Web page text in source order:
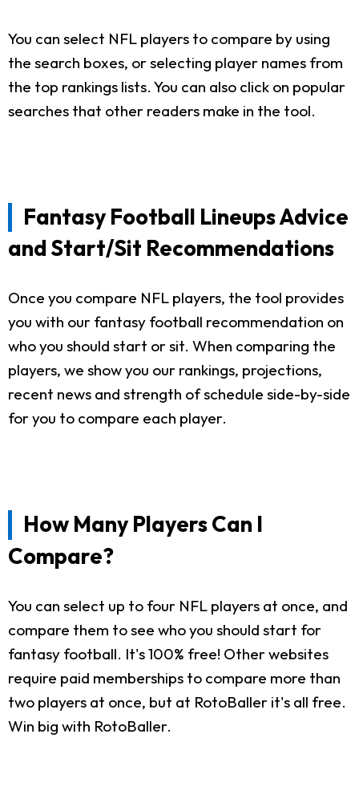
You can select NFL players to compare by using
the search boxes, or selecting player names from
the top rankings lists. You can also click on popular
searches that other readers make in the tool.
Fantasy Football Lineups Advice
and Start/Sit Recommendations
Once you compare NFL players, the tool provides
you with our fantasy football recommendation on
who you should start or sit. When comparing the
players, we show you our rankings, projections,
recent news and strength of schedule side-by-side
for you to compare each player.
How Many Players Can I
Compare?
You can select up to four NFL players at once, and
compare them to see who you should start for
fantasy football. It's 100% free! Other websites
require paid memberships to compare more than
two players at once, but at RotoBaller it's all free.
Win big with RotoBaller.